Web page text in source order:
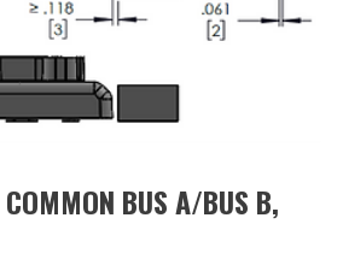
BUS A/BUS B,